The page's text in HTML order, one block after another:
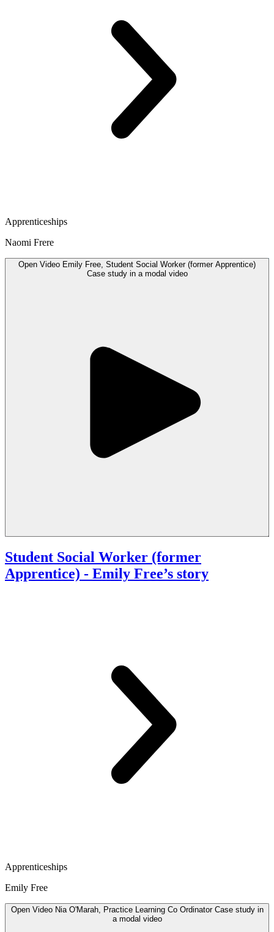
Apprenticeships
Naomi Frere
Open Video Emily Free, Student Social Worker (former Apprentice)
Case study in a modal video
Student Social Worker (former
Apprentice) - Emily Free’s story
Apprenticeships
Emily Free
Open Video Nia O'Marah, Practice Learning Co Ordinator Case study in
a modal video